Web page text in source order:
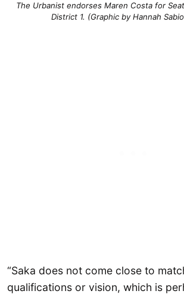
The Urbanist endorses Maren Costa for
District 1. (Graphic by Hannah
“Saka does not come close to
qualifications or vision, which is